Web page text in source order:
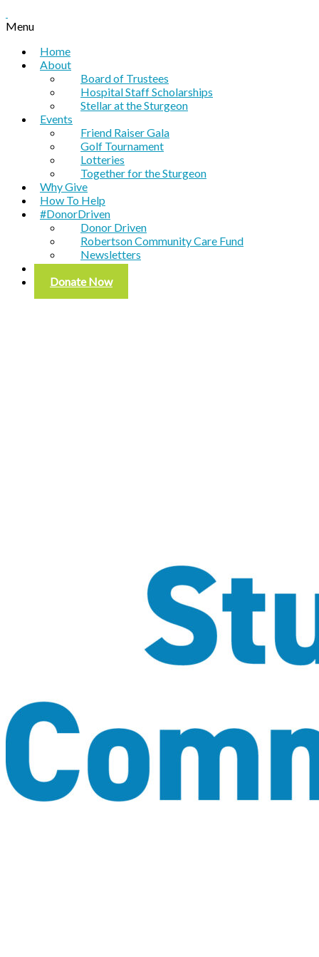
Menu
Home
About
Board of Trustees
Hospital Staff Scholarships
Stellar at the Sturgeon
Events
Friend Raiser Gala
Golf Tournament
Lotteries
Together for the Sturgeon
Why Give
How To Help
#DonorDriven
Donor Driven
Robertson Community Care Fund
Newsletters
Contact
Donate Now